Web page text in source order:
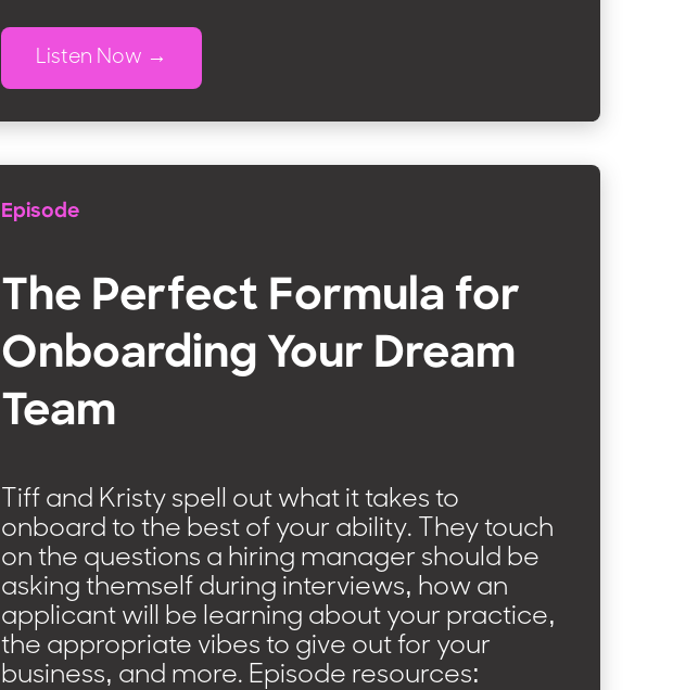
Listen Now
Episode
The Perfect Formula for
Onboarding Your Dream
Team
Tiff and Kristy spell out what it takes to
onboard to the best of your ability. They touch
on the questions a hiring manager should be
asking themself during interviews, how an
applicant will be learning about your practice,
the appropriate vibes to give out for your
business, and more. Episode resources: